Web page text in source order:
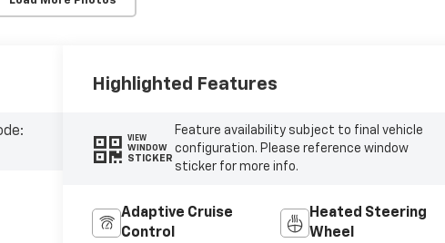
Highlighted Features
VIEW
WINDOW
STICKER
Feature availability subject to final vehicle
configuration. Please reference window
sticker for more info.
Adaptive Cruise
Control
Heated Steering
Wheel